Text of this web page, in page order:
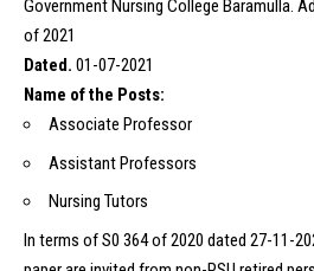
Government Nursing College Baramulla.
of 2021
Dated. 01-07-2021
Name of the Posts:
Associate Professor
Assistant Professors
Nursing Tutors
In terms of S0 364 of 2020 dated 27-11-